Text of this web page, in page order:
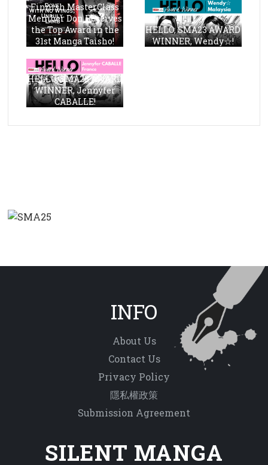
Finnish MasterClass
Member Don Receives
the Top Award in the
31st Manga Taisho!
HELLO, SMA23 AWARD
WINNER, Wendy☆!
HELLO, SMA23 AWARD
WINNER, Jennyfer
CABALLE!
INFO
About Us
Contact Us
Privacy Policy
隱私權政策
Submission Agreement
SILENT MANGA